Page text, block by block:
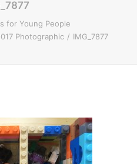
for Young People
Photographic
IMG_7877